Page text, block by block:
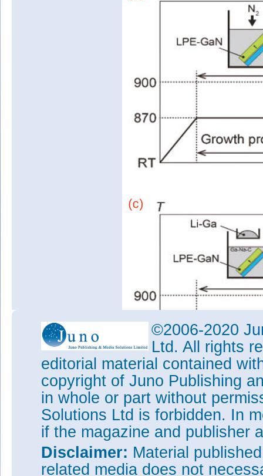
Figure 1: Diagrams of growth
(a) investigating sapphire
sapphire substrate after LPE.
X-ray analysis of the
the sapphire indicated that the
LiAlO2, Li5 AlO4and Li9Al4,
©2006-2020
Ltd. All rights
editorial material contained
copyright of Juno Publishing
in whole or part without
Solutions Ltd is forbidden. In
if the magazine and publisher
Disclaimer: Material
related media does not